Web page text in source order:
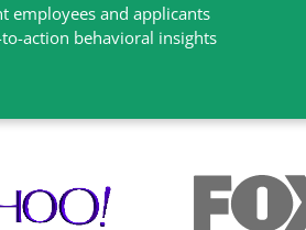
employees and applicants
action behavioral insights